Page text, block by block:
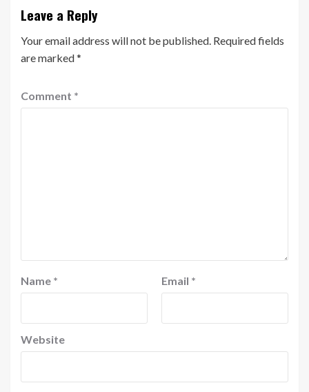
Leave a Reply
Your email address will not be published. Required fields
are marked*
Comment *
Name * Email *
Website